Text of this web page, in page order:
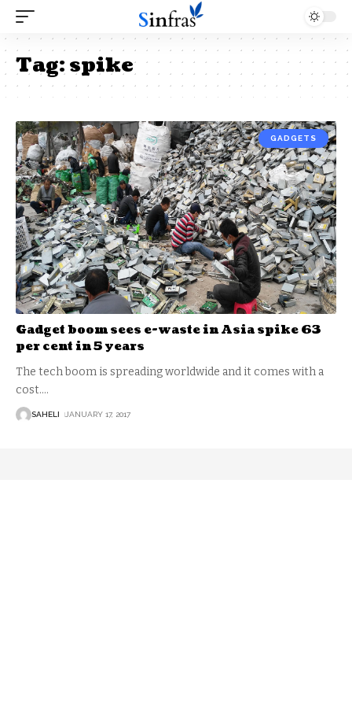
Tag:spike
GADGETS
Gadget boom sees e-waste in Asia spike 63
per cent in 5 years
The tech boom is spreading worldwide and it comes with a
cost.…
SAHELI JANUARY 17, 2017